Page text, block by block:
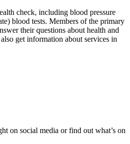
check, including blood pressure
blood tests. Members of the primary
their questions about health and
get information about services in
on social media or find out what’s on